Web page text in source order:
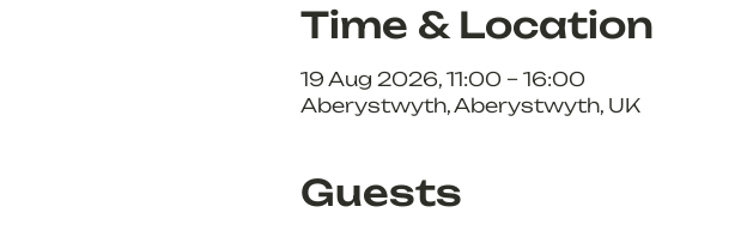
Time & Location
19 Aug 2026, 11:00 – 16:00
Aberystwyth, Aberystwyth, UK
Guests